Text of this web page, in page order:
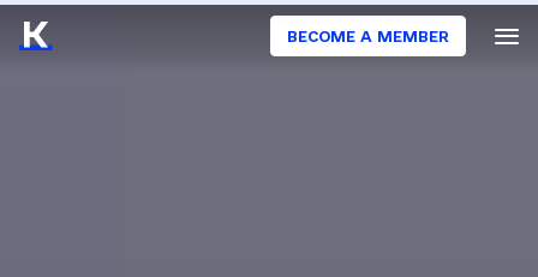
BECOME A MEMBER